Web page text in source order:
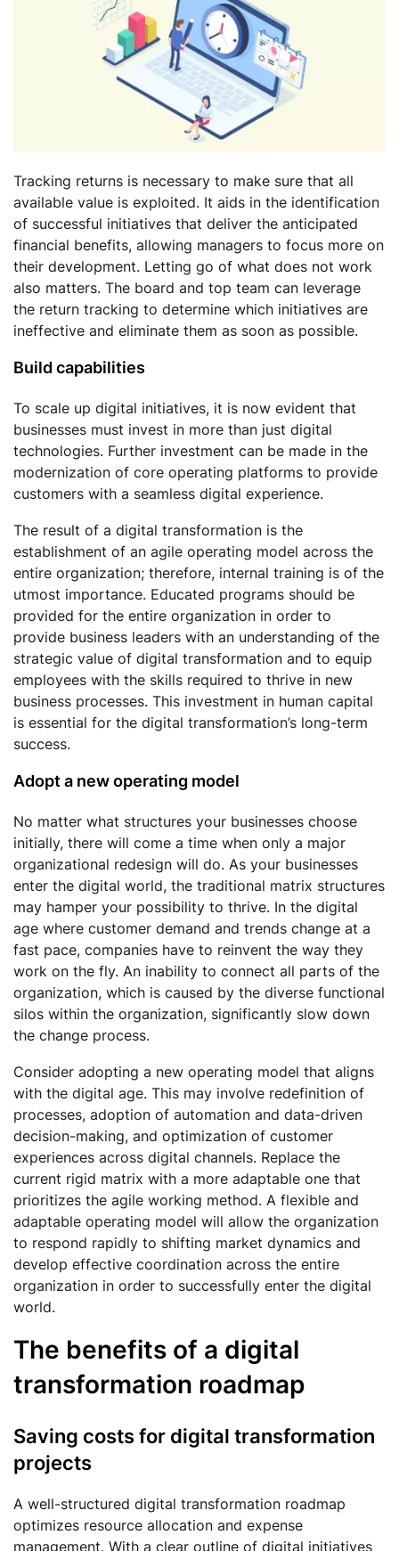
Tracking returns is necessary to make sure that all
available value is exploited. It aids in the identification
of successful initiatives that deliver the anticipated
financial benefits, allowing managers to focus more on
their development. Letting go of what does not work
also matters. The board and top team can leverage
the return tracking to determine which initiatives are
ineffective and eliminate them as soon as possible.
Build capabilities
To scale up digital initiatives, it is now evident that
businesses must invest in more than just digital
technologies. Further investment can be made in the
modernization of core operating platforms to provide
customers with a seamless digital experience.
The result of a digital transformation is the
establishment of an agile operating model across the
entire organization; therefore, internal training is of the
utmost importance. Educated programs should be
provided for the entire organization in order to
provide business leaders with an understanding of the
strategic value of digital transformation and to equip
employees with the skills required to thrive in new
business processes. This investment in human capital
is essential for the digital transformation’s long-term
success.
Adopt a new operating model
No matter what structures your businesses choose
initially, there will come a time when only a major
organizational redesign will do. As your businesses
enter the digital world, the traditional matrix structures
may hamper your possibility to thrive. In the digital
age where customer demand and trends change at a
fast pace, companies have to reinvent the way they
work on the fly. An inability to connect all parts of the
organization, which is caused by the diverse functional
silos within the organization, significantly slow down
the change process.
Consider adopting a new operating model that aligns
with the digital age. This may involve redefinition of
processes, adoption of automation and data-driven
decision-making, and optimization of customer
experiences across digital channels. Replace the
current rigid matrix with a more adaptable one that
prioritizes the agile working method. A flexible and
adaptable operating model will allow the organization
to respond rapidly to shifting market dynamics and
develop effective coordination across the entire
organization in order to successfully enter the digital
world.
The benefits of a digital
transformation roadmap
Saving costs for digital transformation
projects
A well-structured digital transformation roadmap
optimizes resource allocation and expense
management. With a clear outline of digital initiatives